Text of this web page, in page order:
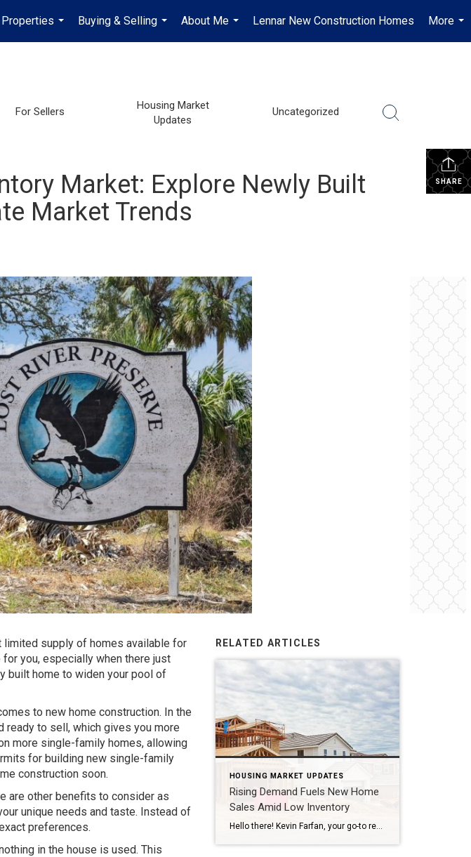
Properties
...
Buying & Selling
...
About Me
...
Lennar New Construction Homes
More
...
For Sellers
Housing Market
Updates
Uncategorized
SHARE
Market: Explore Newly Built
Market Trends
limited supply of homes available for
you, especially when there just
built home to widen your pool of
to new home construction. In the
ready to sell, which gives you more
more single-family homes, allowing
for building new single-family
construction soon.
are other benefits to consider as
unique needs and taste. Instead of
preferences.
in the house is used. This
RELATED ARTICLES
HOUSING MARKET UPDATES
Rising Demand Fuels New Home
Sales Amid Low Inventory
Hello there! Kevin Farfan, your go-to realtor in Tampa, back again with some intriguing updates from the real estate sector. You may have noticed some shifts in the housing market recently, and one trend worth mentioning is the impressive increase in new home sales. April marked the seventh consecutive month of growth in new home […]